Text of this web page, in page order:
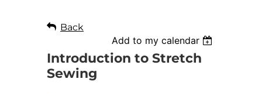
Back
Add to my calendar
Introduction to Stretch
Sewing